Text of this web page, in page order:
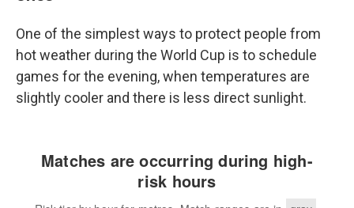
One of the simplest ways to protect people from
hot weather during the World Cup is to schedule
games for the evening, when temperatures are
slightly cooler and there is less direct sunlight.